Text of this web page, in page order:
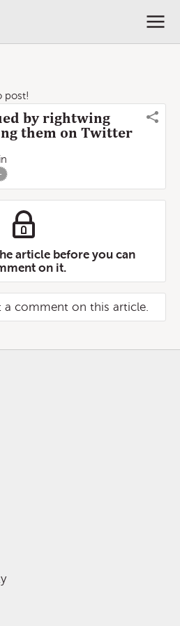
post!
by rightwing
them on Twitter
-
article before you can
on it.
a comment on this article.